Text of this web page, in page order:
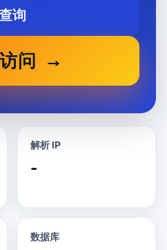
询
问
解析 IP
-
数据库